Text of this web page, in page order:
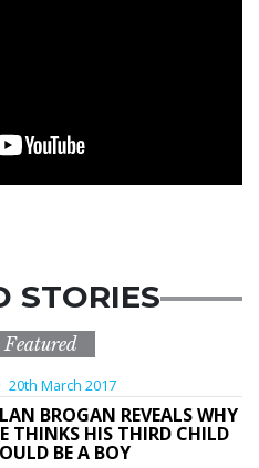
STORIES
Featured
20th March 2017
BROGAN REVEALS WHY
THINKS HIS THIRD CHILD
BE A BOY